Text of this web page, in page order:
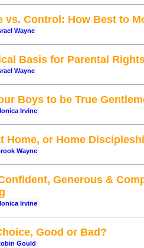
vs. Control: How Best to
Wayne
Basis for Parental
Wayne
Boys to be True
Irvine
Home, or Home
Wayne
Generous &
Irvine
Good or Bad?
Gould